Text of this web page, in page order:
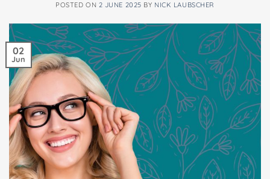
POSTED ON 2 JUNE 2025 BY NICK LAUBSCHER
02
Jun